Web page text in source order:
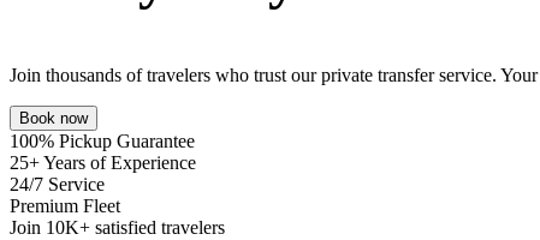
Join thousands of travelers who trust our private transfer service.
Book now
100% Pickup Guarantee
25+ Years of Experience
24/7 Service
Premium Fleet
Join 10K+ satisfied travelers